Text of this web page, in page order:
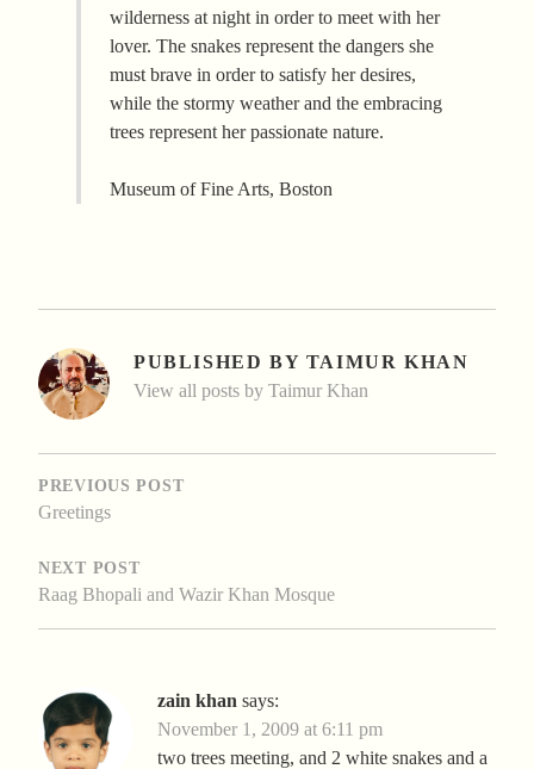
wilderness at night in order to meet with her
lover. The snakes represent the dangers she
must brave in order to satisfy her desires,
while the stormy weather and the embracing
trees represent her passionate nature.
Museum of Fine Arts, Boston
PUBLISHED BY TAIMUR KHAN
View all posts by Taimur Khan
POST
NAVIGATION
PREVIOUS POST
Greetings
NEXT POST
Raag Bhopali and Wazir Khan Mosque
zain khan says:
November 1, 2009 at 6:11 pm
two trees meeting, and 2 white snakes and a